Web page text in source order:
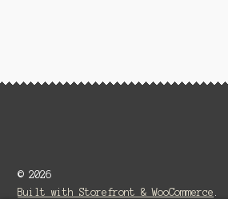
© 2026
Built with Storefront & WooCommerce